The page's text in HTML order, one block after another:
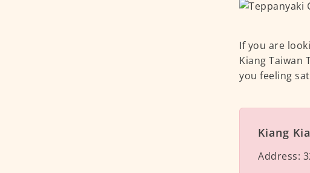
If you are
Kiang Taiwan
you feeling
Kiang
Address: